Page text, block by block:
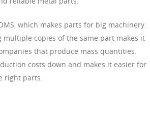
which makes parts for big machinery.
multiple copies of the same part makes it
that produce mass quantities.
costs down and makes it easier for
right parts.